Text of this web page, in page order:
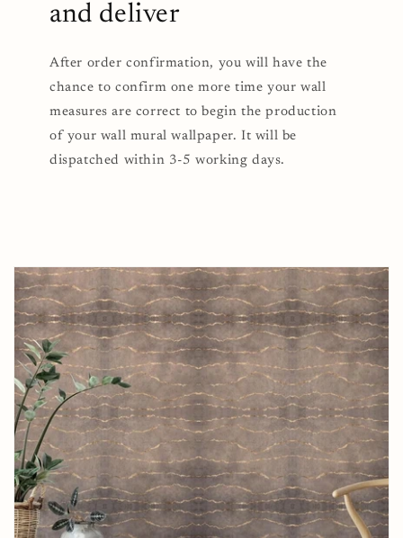
and deliver
After order confirmation, you will have the
chance to confirm one more time your wall
measures are correct to begin the production
of your wall mural wallpaper. It will be
dispatched within 3-5 working days.